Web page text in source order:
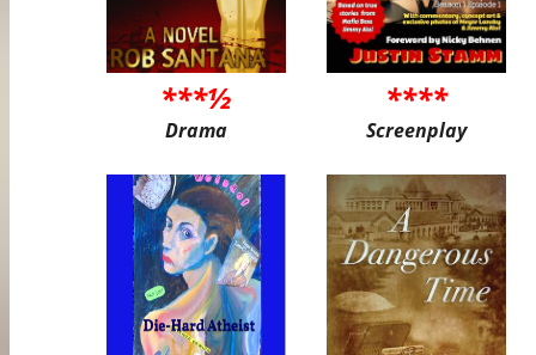
***½
Drama
****
Screenplay